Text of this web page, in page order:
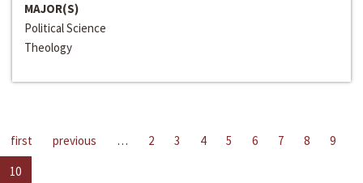
MAJOR(S)
Political Science
Theology
first previous … 2 3 4 5 6 7 8
9
10